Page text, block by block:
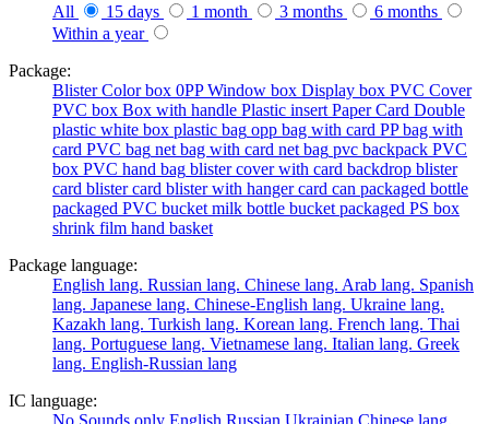
All
15 days 1 month 3 months
6 months
Within a year
Package:
Blister Color box 0PP Window box Display box PVC Cover
PVC box Box with handle Plastic insert Paper Card Double
plastic white box plastic bag opp bag with card PP bag with
card PVC bag net bag with card net bag pvc backpack PVC
box PVC hand bag blister cover with card backdrop blister
card blister card blister with hanger card can packaged bottle
packaged PVC bucket milk bottle bucket packaged PS box
shrink film hand basket
Package language:
English lang. Russian lang. Chinese lang. Arab lang. Spanish
lang. Japanese lang. Chinese-English lang. Ukraine lang.
Kazakh lang. Turkish lang. Korean lang. French lang. Thai
lang. Portuguese lang. Vietnamese lang. Italian lang. Greek
lang. English-Russian lang
IC language:
No Sounds only English Russian Ukrainian Chinese lang.